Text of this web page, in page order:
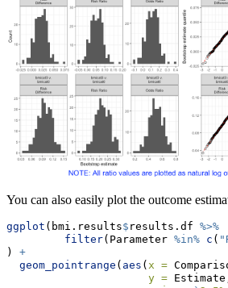
You can also easily plot the outcome
ggplot (bmi.results$ results.df %>%
filter(Parameter %in% c (
) +
geom_pointrange ( aes ( x =
y =